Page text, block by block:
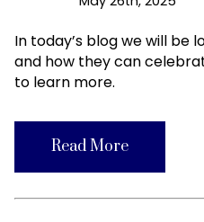
In today’s blog we will be
and how they can
to learn more.
Read More